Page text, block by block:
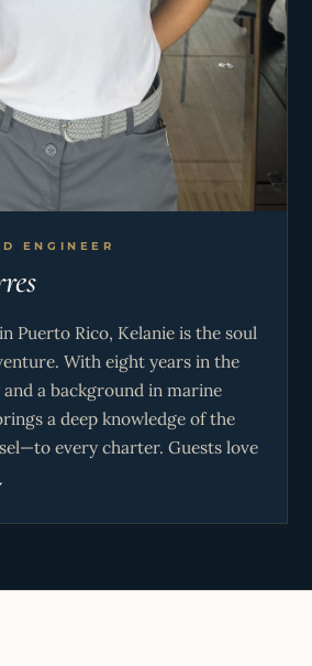
ENGINEER
Puerto Rico, Kelanie is the soul
With eight years in the
a background in marine
a deep knowledge of the
every charter. Guests love
whether she’s leading
the entire experience with